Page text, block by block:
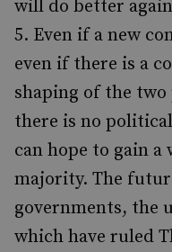
will do better
Even if a new
even if there is a
shaping of the
there is no
can hope to gain
majority. The
governments, the
which have ruled